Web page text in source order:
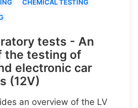
CHEMICAL TESTING
tests - An
the testing of
electronic car
(12V)
an overview of the LV